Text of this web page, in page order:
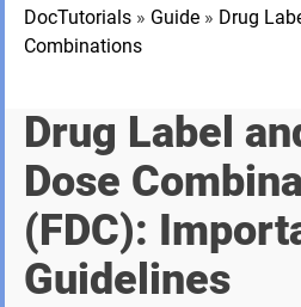
DocTutorials » Guide » Drug
Combinations
Drug Label
Dose
(FDC):
Guidelines